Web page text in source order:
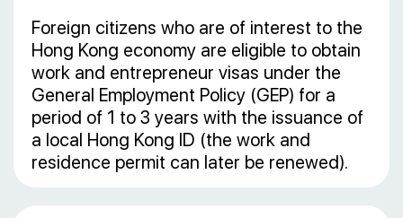
Foreign citizens who are of interest to the
Hong Kong economy are eligible to obtain
work and entrepreneur visas under the
General Employment Policy (GEP) for a
period of 1 to 3 years with the issuance of
a local Hong Kong ID (the work and
residence permit can later be renewed).